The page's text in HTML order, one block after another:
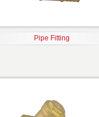
Pipe Fitting